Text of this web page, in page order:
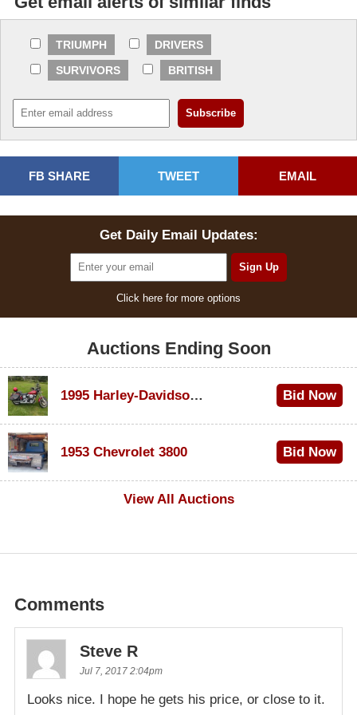
TRIUMPH
DRIVERS
SURVIVORS
BRITISH
FB SHARE TWEET EMAIL
Get Daily Email Updates:
Click here for more options
Auctions Ending Soon
1995 Harley-Davidson Dyna Glide Convertible Bid Now
1953 Chevrolet 3800
Bid Now
View All Auctions
Comments
Steve R
Jul 7, 2017 2:04pm
Looks nice. I hope he gets his price, or close to it.